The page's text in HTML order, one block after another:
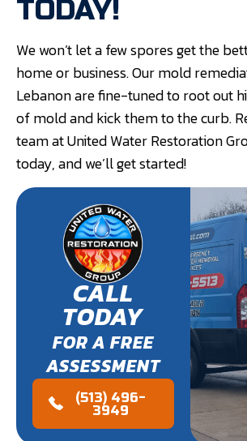
TODAY!
We won’t let a few spores get the
home or business. Our mold
Lebanon are fine-tuned to root out
of mold and kick them to the curb.
team at United Water Restoration
today, and we’ll get started!
CALL
TODAY
FOR A FREE
ASSESSMENT
(513) 496-
3949